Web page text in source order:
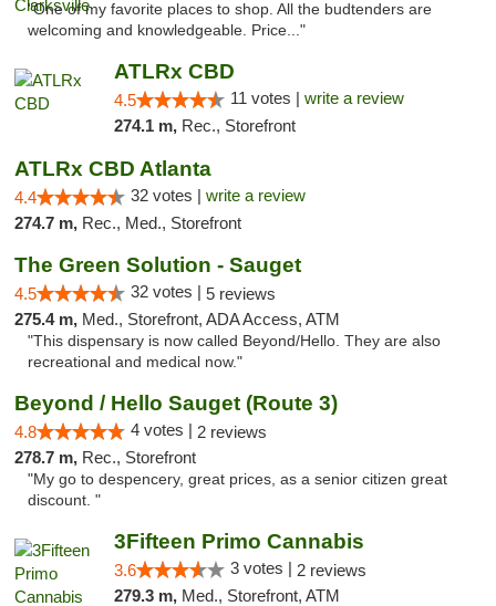
"One of my favorite places to shop. All the budtenders are
welcoming and knowledgeable. Price..."
ATLRx CBD
4.5 11 votes | write a review
274.1 m, Rec., Storefront
ATLRx CBD Atlanta
4.4 32 votes | write a review
274.7 m, Rec., Med., Storefront
The Green Solution - Sauget
4.5 32 votes | 5 reviews
275.4 m, Med., Storefront, ADA Access, ATM
"This dispensary is now called Beyond/Hello. They are also
recreational and medical now."
Beyond / Hello Sauget (Route 3)
4.8 4 votes | 2 reviews
278.7 m, Rec., Storefront
"My go to despencery, great prices, as a senior citizen great
discount. "
3Fifteen Primo Cannabis
3.6 3 votes | 2 reviews
279.3 m, Med., Storefront, ATM